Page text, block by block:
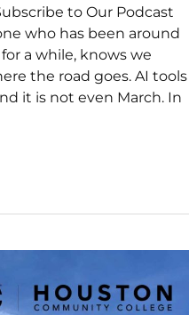
to Our Podcast
who has been around
a while, knows we
the road goes. AI tools
it is not even March. In